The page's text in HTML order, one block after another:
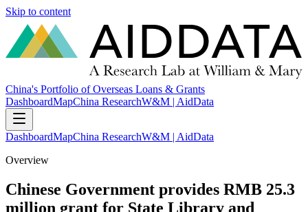
Skip to content
China's Portfolio of Overseas Loans & Grants
DashboardMapChina ResearchW&M | AidData
DashboardMapChina ResearchW&M | AidData
Overview
Chinese Government provides RMB 25.3
million grant for State Library and